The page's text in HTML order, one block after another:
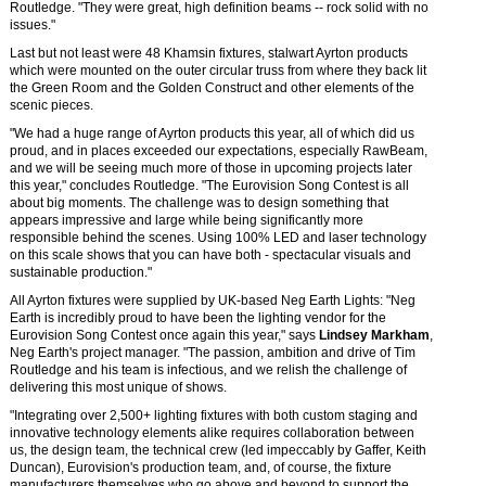
Routledge. "They were great, high definition beams -- rock solid with no
issues."
Last but not least were 48 Khamsin fixtures, stalwart Ayrton products
which were mounted on the outer circular truss from where they back lit
the Green Room and the Golden Construct and other elements of the
scenic pieces.
"We had a huge range of Ayrton products this year, all of which did us
proud, and in places exceeded our expectations, especially RawBeam,
and we will be seeing much more of those in upcoming projects later
this year," concludes Routledge. "The Eurovision Song Contest is all
about big moments. The challenge was to design something that
appears impressive and large while being significantly more
responsible behind the scenes. Using 100% LED and laser technology
on this scale shows that you can have both - spectacular visuals and
sustainable production."
All Ayrton fixtures were supplied by UK-based Neg Earth Lights: "Neg
Earth is incredibly proud to have been the lighting vendor for the
Eurovision Song Contest once again this year," says Lindsey Markham,
Neg Earth's project manager. "The passion, ambition and drive of Tim
Routledge and his team is infectious, and we relish the challenge of
delivering this most unique of shows.
"Integrating over 2,500+ lighting fixtures with both custom staging and
innovative technology elements alike requires collaboration between
us, the design team, the technical crew (led impeccably by Gaffer, Keith
Duncan), Eurovision's production team, and, of course, the fixture